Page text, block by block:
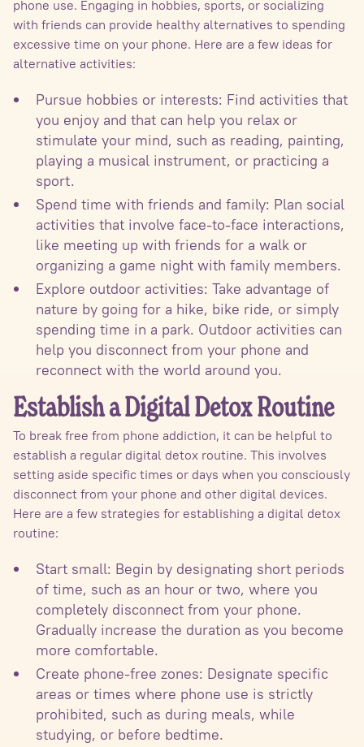
phone use. Engaging in hobbies, sports, or socializing
with friends can provide healthy alternatives to spending
excessive time on your phone. Here are a few ideas for
alternative activities:
Pursue hobbies or interests: Find activities that
you enjoy and that can help you relax or
stimulate your mind, such as reading, painting,
playing a musical instrument, or practicing a
sport.
Spend time with friends and family: Plan social
activities that involve face-to-face interactions,
like meeting up with friends for a walk or
organizing a game night with family members.
Explore outdoor activities: Take advantage of
nature by going for a hike, bike ride, or simply
spending time in a park. Outdoor activities can
help you disconnect from your phone and
reconnect with the world around you.
Establish a Digital Detox Routine
To break free from phone addiction, it can be helpful to
establish a regular digital detox routine. This involves
setting aside specific times or days when you consciously
disconnect from your phone and other digital devices.
Here are a few strategies for establishing a digital detox
routine:
Start small: Begin by designating short periods
of time, such as an hour or two, where you
completely disconnect from your phone.
Gradually increase the duration as you become
more comfortable.
Create phone-free zones: Designate specific
areas or times where phone use is strictly
prohibited, such as during meals, while
studying, or before bedtime.